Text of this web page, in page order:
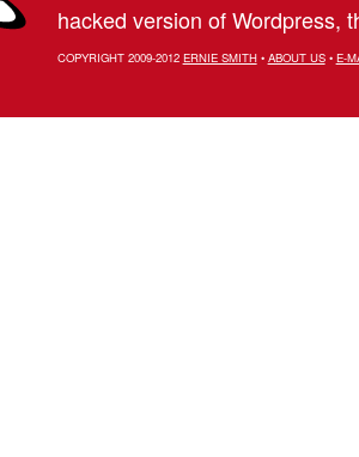
hacked version of Wordpress,
COPYRIGHT 2009-2012 ERNIE SMITH• ABOUT US• E-